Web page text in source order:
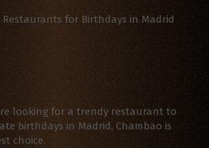
Restaurants for Birthdays in Madrid
looking for a trendy restaurant to
birthdays in Madrid, Chambao is
choice.